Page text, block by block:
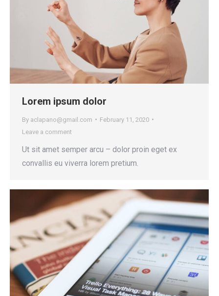
Lorem ipsum dolor
By aclapano@gmail.com
February 11, 2020
Leave a comment
Ut sit amet semper arcu – dolor proin eget ex
convallis eu viverra lorem pretium.